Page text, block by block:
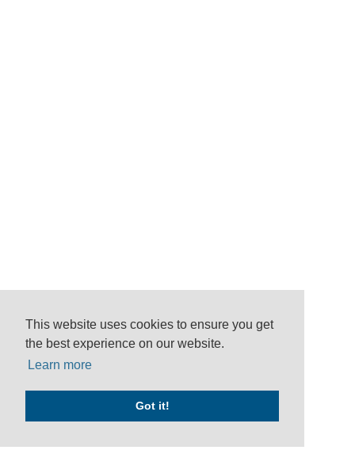
This website uses cookies to ensure you get
the best experience on our website.
Learn more
Got it!